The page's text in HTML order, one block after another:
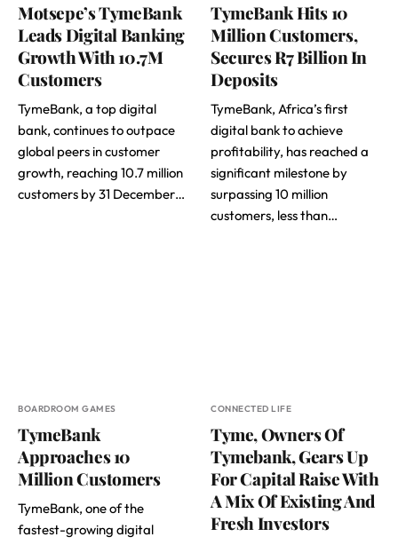
Motsepe’s TymeBank
Leads Digital Banking
Growth With 10.7M
Customers
TymeBank, a top digital
bank, continues to outpace
global peers in customer
growth, reaching 10.7 million
customers by 31 December…
TymeBank Hits 10
Million Customers,
Secures R7 Billion In
Deposits
TymeBank, Africa’s first
digital bank to achieve
profitability, has reached a
significant milestone by
surpassing 10 million
customers, less than…
BOARDROOM GAMES
TymeBank
Approaches 10
Million Customers
TymeBank, one of the
fastest-growing digital
CONNECTED LIFE
Tyme, Owners Of
Tymebank, Gears Up
For Capital Raise With
A Mix Of Existing And
Fresh Investors